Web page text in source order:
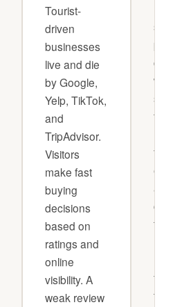
Tourist-
driven
businesses
live and die
by Google,
Yelp, TikTok,
and
TripAdvisor.
Visitors
make fast
buying
decisions
based on
ratings and
online
visibility. A
weak review
plan
with a
and
turns
from
to